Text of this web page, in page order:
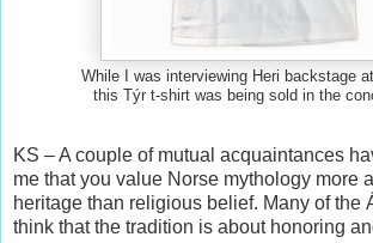
While I was interviewing Heri backstage
this Týr t-shirt was being sold in the
KS – A couple of mutual acquaintances
me that you value Norse mythology more
heritage than religious belief. Many of the
think that the tradition is about honoring